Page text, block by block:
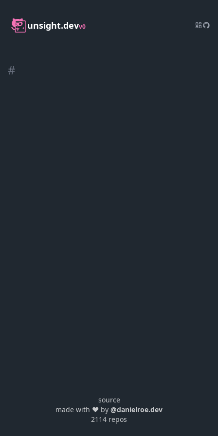
unsight.devv0
#
source
made with ❤️ by @danielroe.dev
2114 repos